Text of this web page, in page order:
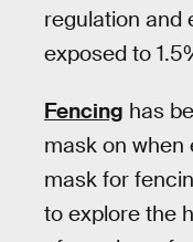
regulation and
exposed to
Fencing has
mask on
mask for
to explore the